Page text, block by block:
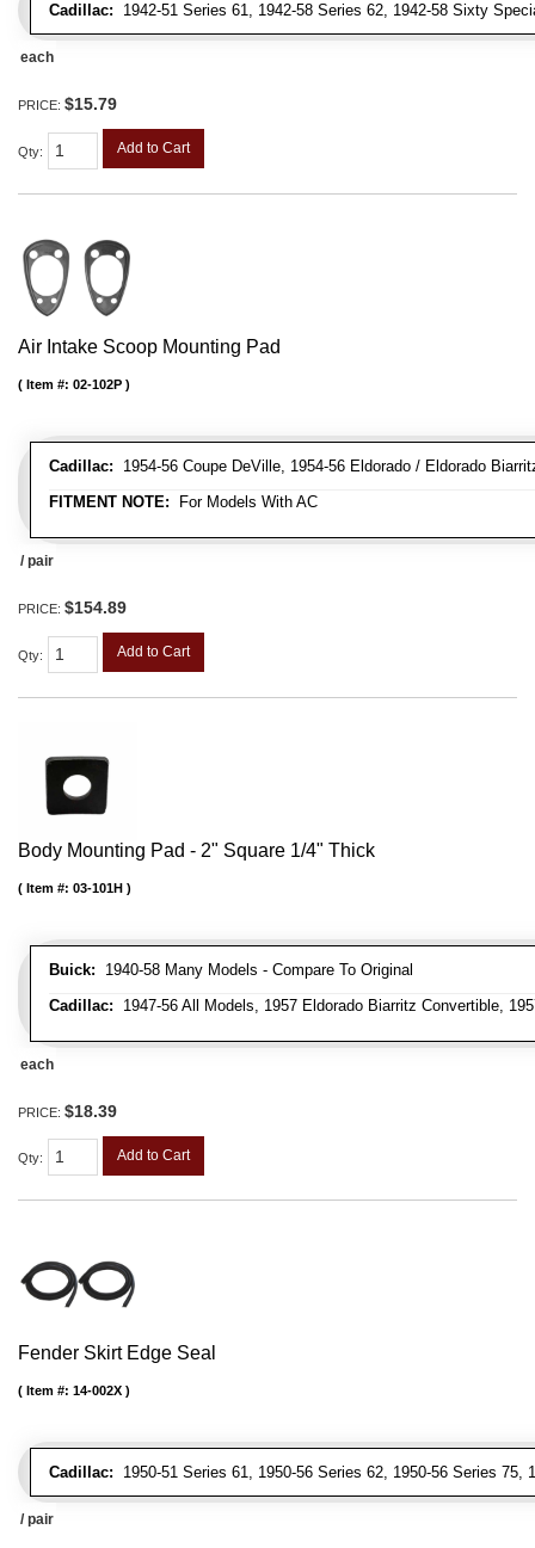
Cadillac: 1942-51 Series 61, 1942-58 Series 62, 1942-58 Sixty
each
PRICE: $15.79
Qty: Add to Cart
Air Intake Scoop Mounting Pad
Cadillac: 1954-56 Coupe DeVille, 1954-56 Eldorado / Eldorado
FITMENT NOTE: For Models With AC
Item #: 02-102P
/ pair
PRICE: $154.89
Qty: Add to Cart
Body Mounting Pad - 2" Square 1/4" Thick
Buick: 1940-58 Many Models - Compare To Original
Cadillac: 1947-56 All Models, 1957 Eldorado Biarritz Convertible,
Item #: 03-101H
each
PRICE: $18.39
Qty: Add to Cart
Fender Skirt Edge Seal
Cadillac: 1950-51 Series 61, 1950-56 Series 62, 1950-56 Series
Item #: 14-002X
/ pair